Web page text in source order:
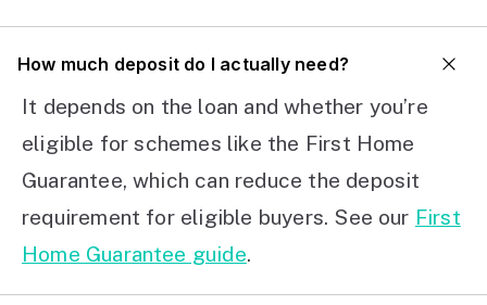
How much deposit do I actually need?
It depends on the loan and whether you’re
eligible for schemes like the First Home
Guarantee, which can reduce the deposit
requirement for eligible buyers. See our First
Home Guarantee guide.